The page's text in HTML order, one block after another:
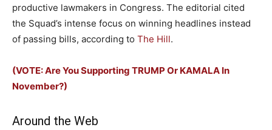
productive lawmakers in Congress. The editorial cited
the Squad’s intense focus on winning headlines instead
of passing bills, according to The Hill.
(VOTE: Are You Supporting TRUMP Or KAMALA In
November?)
Around the Web